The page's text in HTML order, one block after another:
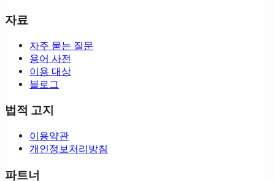
자료
자주 묻는 질문
용어 사전
이용 대상
블로그
법적 고지
이용약관
개인정보처리방침
파트너